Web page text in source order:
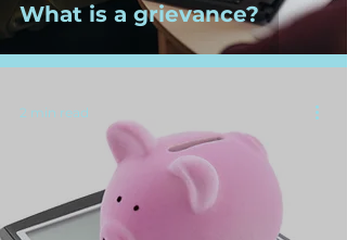
What is a grievance?
2 min read